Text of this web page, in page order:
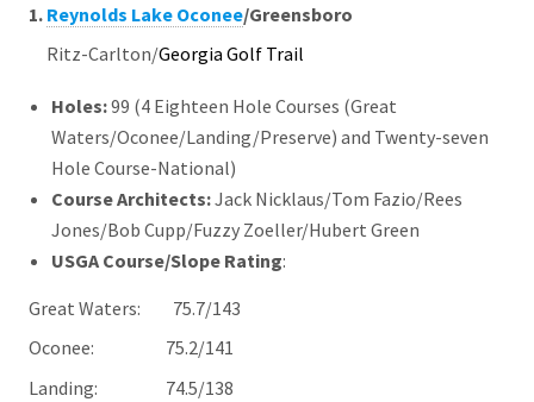
1. Reynolds Lake Oconee/Greensboro
Ritz-Carlton/Georgia Golf Trail
Holes:99 (4 Eighteen Hole Courses (Great
Waters/Oconee/Landing/Preserve) and Twenty-seven
Hole Course-National)
Course Architects:Jack Nicklaus/Tom Fazio/Rees
Jones/Bob Cupp/Fuzzy Zoeller/Hubert Green
USGA Course/Slope Rating:
Great Waters: 75.7/143
Oconee:
75.2/141
Landing: 74.5/138